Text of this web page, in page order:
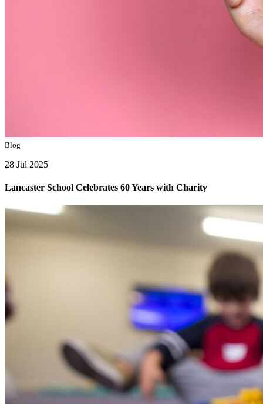
Blog
28 Jul 2025
Lancaster School Celebrates 60 Years with Charity